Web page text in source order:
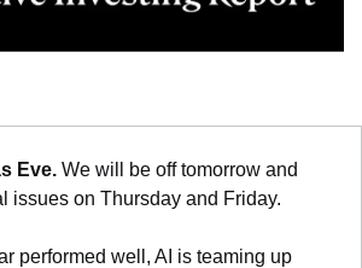
Eve. We will be off tomorrow and
issues on Thursday and Friday.
performed well, AI is teaming up